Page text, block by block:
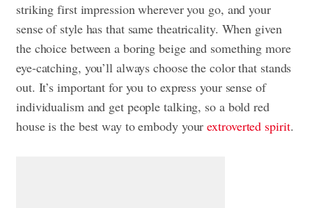
striking first impression wherever you go, and your
sense of style has that same theatricality. When given
the choice between a boring beige and something more
eye-catching, you’ll always choose the color that stands
out. It’s important for you to express your sense of
individualism and get people talking, so a bold red
house is the best way to embody yourextroverted spirit.